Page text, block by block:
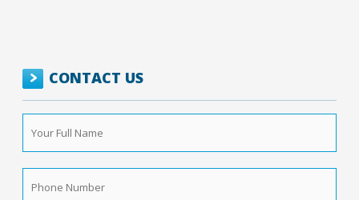
CONTACT US
Your
Full
Name *
Phone
Number *